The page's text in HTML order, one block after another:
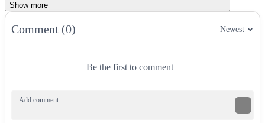
Show more
Comment (0) Newest
Be the first to comment